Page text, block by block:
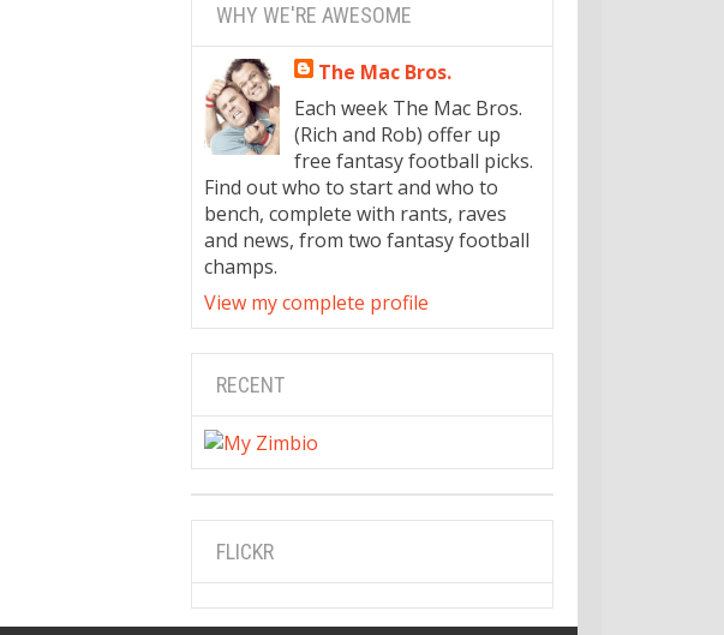
WHY WE'RE AWESOME
The Mac Bros.
Each week The Mac Bros.
(Rich and Rob) offer up
free fantasy football picks.
Find out who to start and who to
bench, complete with rants, raves
and news, from two fantasy football
champs.
View my complete profile
RECENT
FLICKR